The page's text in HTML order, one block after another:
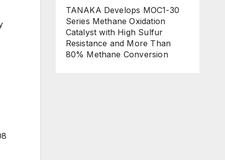
TANAKA Develops MOC1-30
Series Methane Oxidation
Catalyst with High Sulfur
Resistance and More Than
80% Methane Conversion